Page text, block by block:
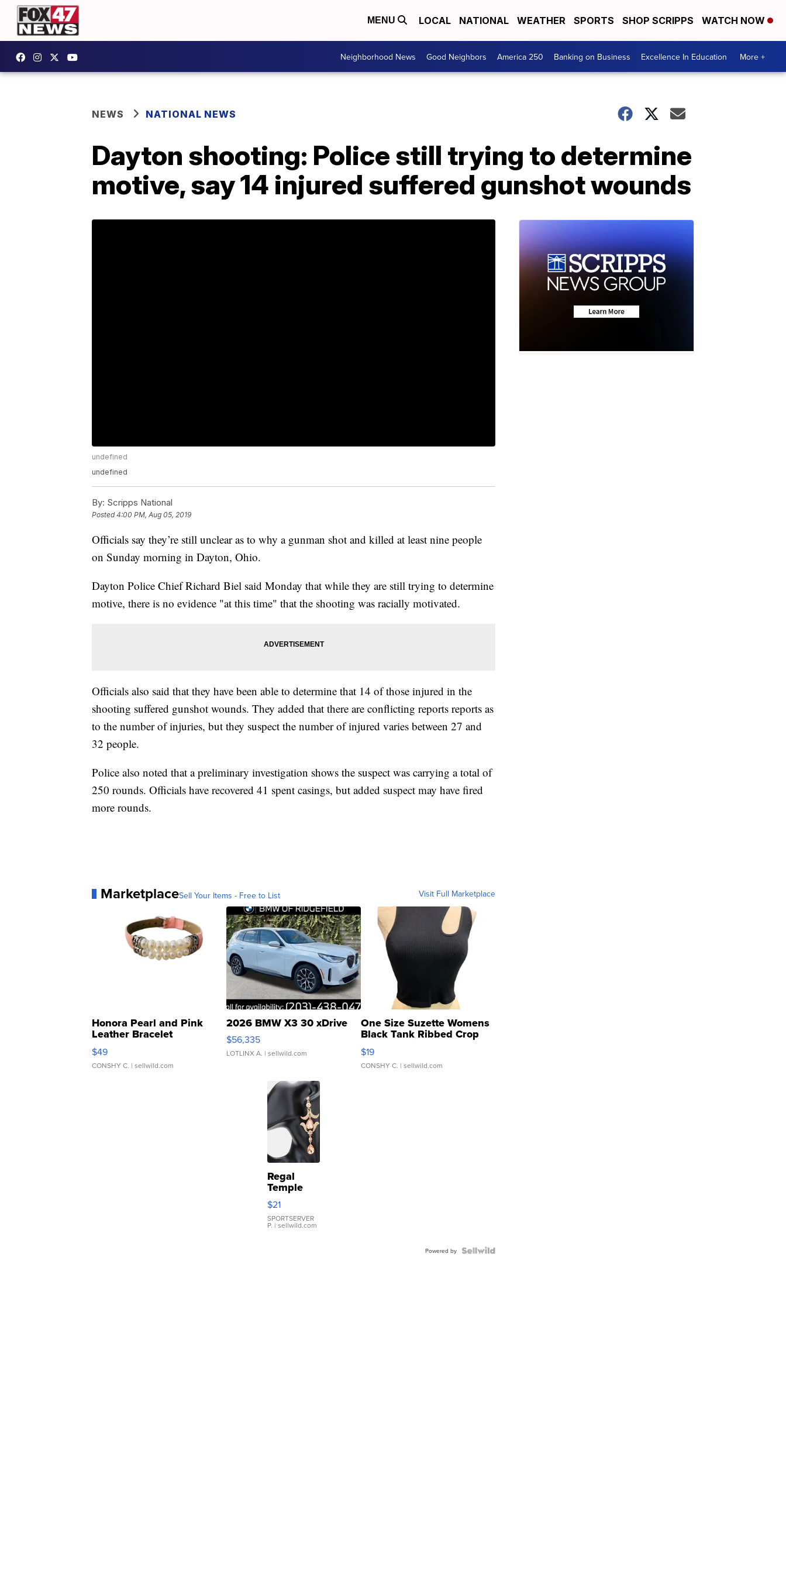
MENU LOCAL NATIONAL WEATHER SPORTS SHOP SCRIPPS WATCH NOW
Neighborhood News Good Neighbors America 250 Banking on Business Excellence In Education More +
NEWS NATIONAL NEWS
Dayton shooting: Police still trying to determine
motive, say 14 injured suffered gunshot wounds
undefined
undefined
By: Scripps National
Posted4:00 PM, Aug 05, 2019
Officials say they’re still unclear as to why a gunman shot and killed at least nine people
on Sunday morning in Dayton, Ohio.
Dayton Police Chief Richard Biel said Monday that while they are still trying to determine
motive, there is no evidence "at this time" that the shooting was racially motivated.
Officials also said that they have been able to determine that 14 of those injured in the
shooting suffered gunshot wounds. They added that there are conflicting reports reports as
to the number of injuries, but they suspect the number of injured varies between 27 and
32 people.
Police also noted that a preliminary investigation shows the suspect was carrying a total of
250 rounds. Officials have recovered 41 spent casings, but added suspect may have fired
more rounds.
MarketplaceSell Your Items - Free to List Visit Full Marketplace
Honora Pearl and Pink
Leather Bracelet
Adjustable Buckle Clo...
$49
CONSHY C. | sellwild.com
2026 BMW X3 30 xDrive
$56,335
LOTLINX A. | sellwild.com
One Size Suzette Womens
Black Tank Ribbed Crop
Asymmetrical ...
$19
CONSHY C. | sellwild.com
Regal
Temple
Droplet
Earrings
$21
SPORTSERVER
P. | sellwild.com
Powered by